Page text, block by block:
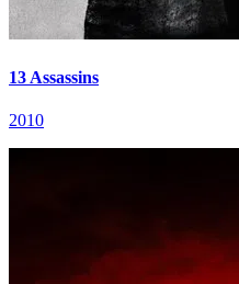
13 Assassins
2010